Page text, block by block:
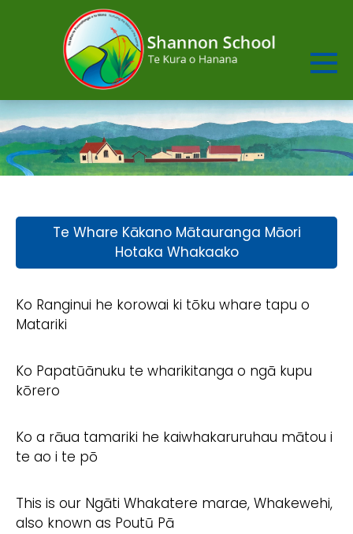
Te Whare Kākano Mātauranga Māori
Hotaka Whakaako
Ko Ranginui he korowai ki tōku whare tapu o
Matariki
Ko Papatūānuku te wharikitanga o ngā kupu
kōrero
Ko a rāua tamariki he kaiwhakaruruhau mātou i
te ao i te pō
This is our Ngāti Whakatere marae, Whakewehi,
also known as Poutū Pā